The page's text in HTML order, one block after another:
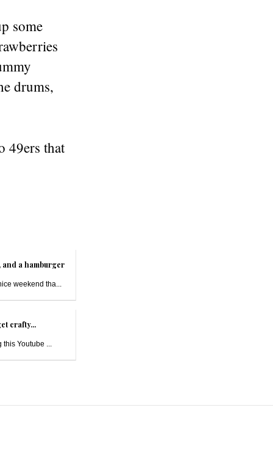
some
drums,
49ers that
and a hamburger
weekend tha...
crafty...
this Youtube ...